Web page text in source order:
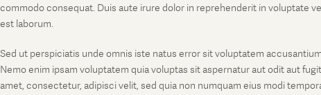
commodo consequat. Duis aute irure dolor in reprehenderit in voluptate
est laborum.
Sed ut perspiciatis unde omnis iste natus error sit voluptatem
Nemo enim ipsam voluptatem quia voluptas sit aspernatur aut odit aut
amet, consectetur, adipisci velit, sed quia non numquam eius modi